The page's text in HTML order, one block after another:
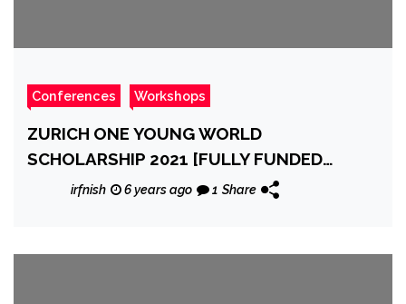
Conferences Workshops
ZURICH ONE YOUNG WORLD
SCHOLARSHIP 2021 [FULLY FUNDED
CONFERENCE IN GERMANY]
irfnish 6 years ago 1 Share